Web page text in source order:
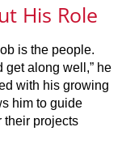
His Role
is the people.
get along well,” he
with his growing
him to guide
their projects